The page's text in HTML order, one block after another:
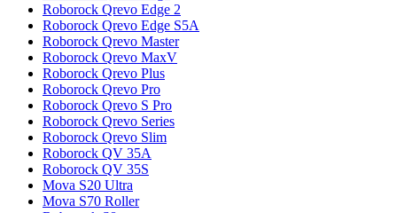
Roborock Qrevo Edge 2
Roborock Qrevo Edge S5A
Roborock Qrevo Master
Roborock Qrevo MaxV
Roborock Qrevo Plus
Roborock Qrevo Pro
Roborock Qrevo S Pro
Roborock Qrevo Series
Roborock Qrevo Slim
Roborock QV 35A
Roborock QV 35S
Mova S20 Ultra
Mova S70 Roller